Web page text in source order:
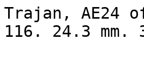
Trajan, AE24
116. 24.3